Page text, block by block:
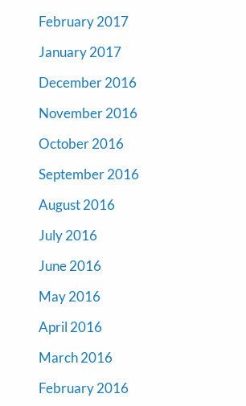
February 2017
January 2017
December 2016
November 2016
October 2016
September 2016
August 2016
July 2016
June 2016
May 2016
April 2016
March 2016
February 2016